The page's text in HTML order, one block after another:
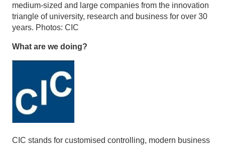
medium-sized and large companies from the innovation
triangle of university, research and business for over 30
years. Photos: CIC
What are we doing?
CIC stands for customised controlling, modern business